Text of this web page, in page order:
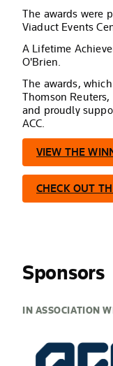
The awards were
Viaduct Events
A Lifetime
O'Brien.
The awards,
Thomson
and proudly
ACC.
VIEW THE
CHECK OUT
Sponsors
IN ASSOCIATION